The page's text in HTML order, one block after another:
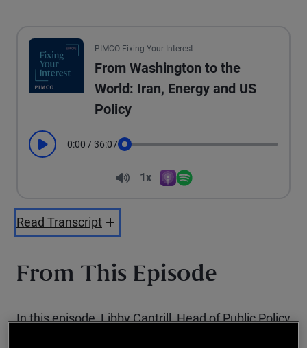
PIMCO Fixing Your Interest
From Washington to the
World: Iran, Energy and US
Policy
Play 0:00 / 36:07
Volume
1x
Read Transcript
From This Episode
In this episode, Libby Cantrill, Head of Public Policy